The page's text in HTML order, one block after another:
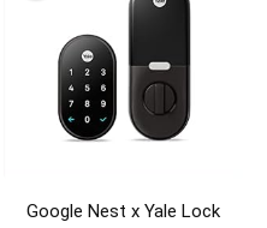
Google Nest x Yale Lock